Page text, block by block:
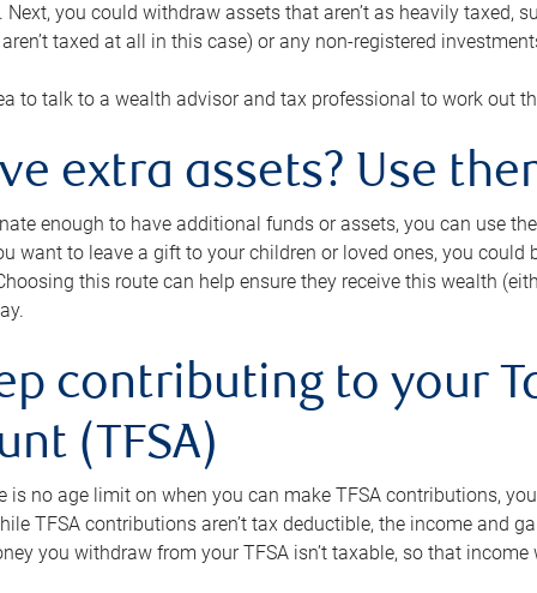
Next, you could withdraw assets that aren’t as heavily taxed,
taxed at all in this case) or any non-registered
to talk to a wealth advisor and tax professional to work out
extra assets? Use
enough to have additional funds or assets, you can use
want to leave a gift to your children or loved ones, you
this route can help ensure they receive this wealth
contributing to your
(TFSA)
is no age limit on when you can make TFSA contributions,
TFSA contributions aren’t tax deductible, the income and
you withdraw from your TFSA isn’t taxable, so that